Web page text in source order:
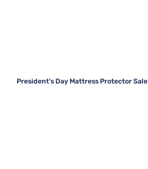
President's Day Mattress Protector Sale